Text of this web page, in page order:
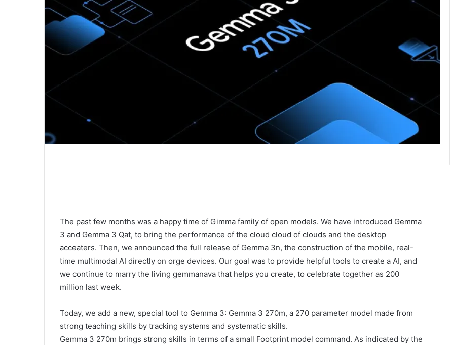
The past few months was a happy time of Gimma family of open models. We have introduced Gemma
3 and Gemma 3 Qat, to bring the performance of the cloud cloud of clouds and the desktop
acceaters. Then, we announced the full release of Gemma 3n, the construction of the mobile, real-
time multimodal AI directly on orge devices. Our goal was to provide helpful tools to create a AI, and
we continue to marry the living gemmanava that helps you create, to celebrate together as 200
million last week.
Today, we add a new, special tool to Gemma 3: Gemma 3 270m, a 270 parameter model made from
strong teaching skills by tracking systems and systematic skills.
Gemma 3 270m brings strong skills in terms of a small Footprint model command. As indicated by the